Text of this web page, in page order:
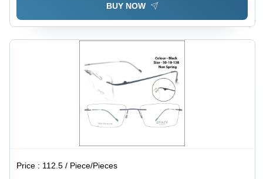
BUY NOW
Price : 112.5 / Piece/Pieces